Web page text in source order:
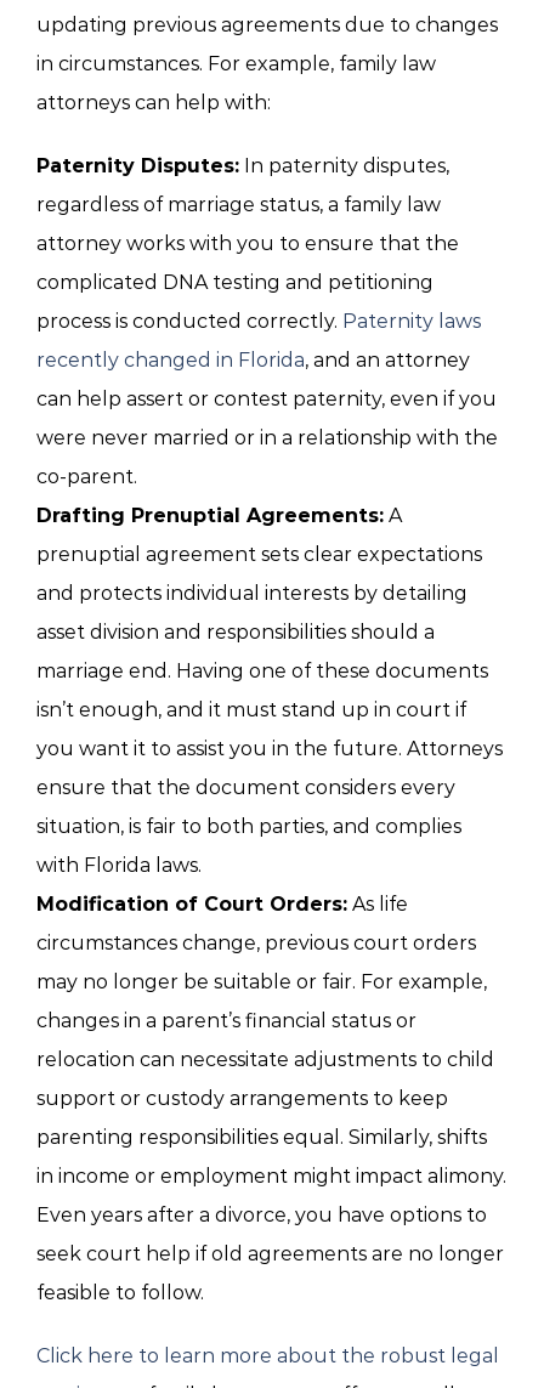
updating previous agreements due to changes
in circumstances. For example, family law
attorneys can help with:
Paternity Disputes: In paternity disputes,
regardless of marriage status, a family law
attorney works with you to ensure that the
complicated DNA testing and petitioning
process is conducted correctly. Paternity laws
recently changed in Florida, and an attorney
can help assert or contest paternity, even if you
were never married or in a relationship with the
co-parent.
Drafting Prenuptial Agreements: A
prenuptial agreement sets clear expectations
and protects individual interests by detailing
asset division and responsibilities should a
marriage end. Having one of these documents
isn’t enough, and it must stand up in court if
you want it to assist you in the future. Attorneys
ensure that the document considers every
situation, is fair to both parties, and complies
with Florida laws.
Modification of Court Orders: As life
circumstances change, previous court orders
may no longer be suitable or fair. For example,
changes in a parent’s financial status or
relocation can necessitate adjustments to child
support or custody arrangements to keep
parenting responsibilities equal. Similarly, shifts
in income or employment might impact alimony.
Even years after a divorce, you have options to
seek court help if old agreements are no longer
feasible to follow.
Click here to learn more about the robust legal